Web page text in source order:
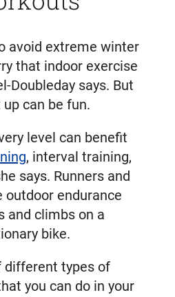
avoid extreme winter
that indoor exercise
Doubleday says. But
can be fun.
level can benefit
, interval training,
says. Runners and
outdoor endurance
and climbs on a
bike.
different types of
you can do in your